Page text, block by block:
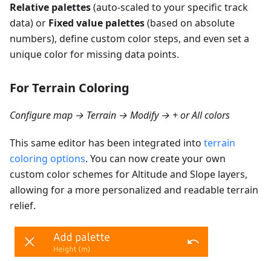
Relative palettes(auto-scaled to your specific track
data) or Fixed value palettes(based on absolute
numbers), define custom color steps, and even set a
unique color for missing data points.
For Terrain Coloring
Configure map → Terrain → Modify → + or All colors
This same editor has been integrated into terrain
coloring options. You can now create your own
custom color schemes for Altitude and Slope layers,
allowing for a more personalized and readable terrain
relief.